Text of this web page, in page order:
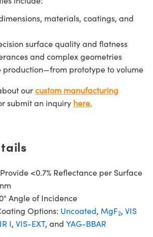
materials, coatings, and
surface quality and flatness
and complex geometries
production—from prototype to volume
ourcustom manufacturing
submit an inquiry here.
<0.7% Reflectance per Surface
Angle of Incidence
Options: Uncoated, MgF2, VIS
I, VIS-EXT, and YAG-BBAR